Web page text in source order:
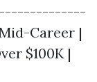
Career |
$100K |